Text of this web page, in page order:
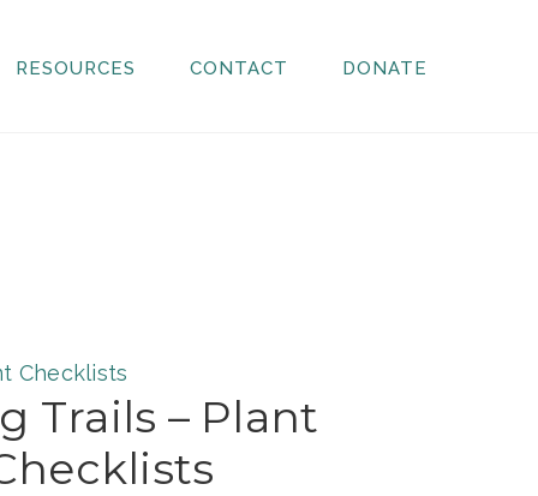
RESOURCES CONTACT DONATE
Trails – Plant